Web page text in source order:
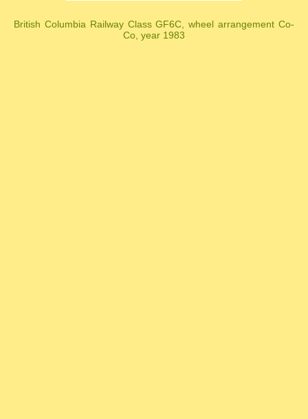
British Columbia Railway Class GF6C, wheel arrangement Co-
Co, year 1983